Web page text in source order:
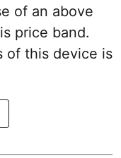
of an above
price band.
of this device is